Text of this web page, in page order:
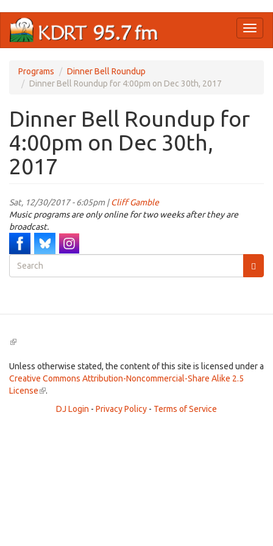
main
Programs
Dinner Bell Roundup
Dinner Bell Roundup for 4:00pm on Dec 30th, 2017
Dinner Bell Roundup for
4:00pm on Dec 30th,
2017
Sat, 12/30/2017 - 6:05pm |Cliff Gamble
Music programs are only online for two weeks after they are
broadcast.
Search
form
(link
external)
Unless otherwise stated, the content of this site is licensed under a
Creative Commons Attribution-Noncommercial-Share Alike 2.5
License(link
external)
.
DJ Login - Privacy Policy - Terms of Service